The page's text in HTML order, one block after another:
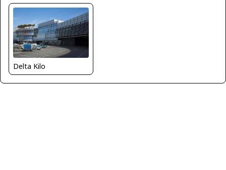
Delta Kilo